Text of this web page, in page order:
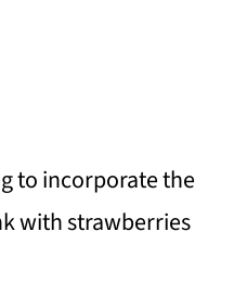
to incorporate the
with strawberries